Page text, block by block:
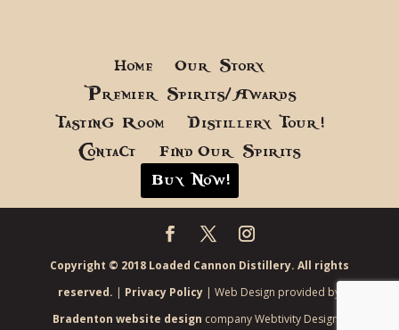
Home
Our Story
Premier Spirits/Awards
Tasting Room
Distillery Tour!
Contact
Find Our Spirits
Buy Now!
Copyright © 2018 Loaded Cannon Distillery. All rights
reserved. | Privacy Policy | Web Design provided by
Bradenton website design company Webtivity Designs.